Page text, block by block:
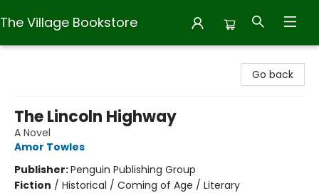
The Village Bookstore
Go back
The Lincoln Highway
A Novel
Amor Towles
Publisher:Penguin Publishing Group
Fiction / Historical / Coming of Age / Literary